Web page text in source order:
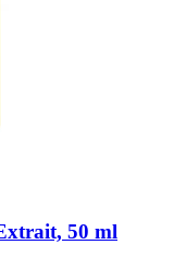
50 ml